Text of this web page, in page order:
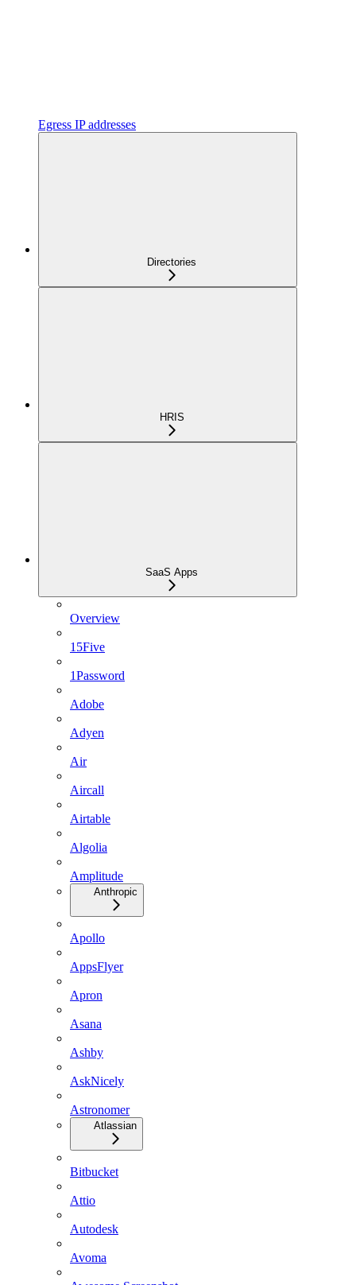
Egress IP addresses
Directories
HRIS
SaaS Apps
Overview
15Five
1Password
Adobe
Adyen
Air
Aircall
Airtable
Algolia
Amplitude
Anthropic
Apollo
AppsFlyer
Apron
Asana
Ashby
AskNicely
Astronomer
Atlassian
Bitbucket
Attio
Autodesk
Avoma